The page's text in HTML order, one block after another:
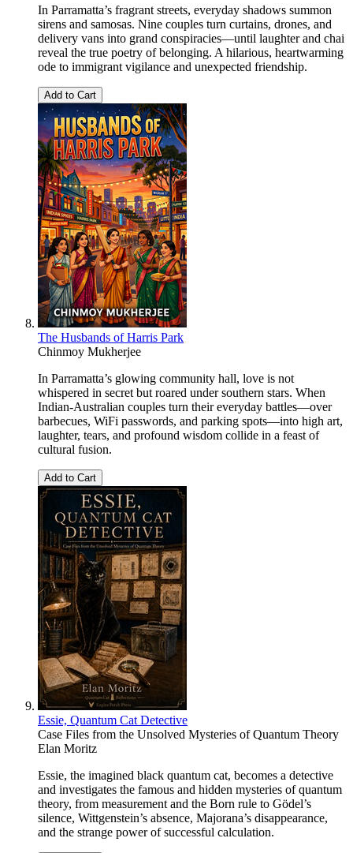
In Parramatta’s fragrant streets, everyday shadows summon
sirens and samosas. Nine couples turn curtains, drones, and
delivery vans into grand conspiracies—until laughter and chai
reveal the true poetry of belonging. A hilarious, heartwarming
ode to immigrant vigilance and unexpected friendship.
Add to Cart
The Husbands of Harris Park
Chinmoy Mukherjee
In Parramatta’s glowing community hall, love is not
whispered in secret but roared under southern stars. When
Indian-Australian couples turn their everyday battles—over
barbecues, WiFi passwords, and parking spots—into high art,
laughter, tears, and profound wisdom collide in a feast of
cultural fusion.
Add to Cart
Essie, Quantum Cat Detective
Case Files from the Unsolved Mysteries of Quantum Theory
Elan Moritz
Essie, the imagined black quantum cat, becomes a detective
and investigates the famous and hidden mysteries of quantum
theory, from measurement and the Born rule to Gödel’s
silence, Wittgenstein’s absence, Majorana’s disappearance,
and the strange power of successful calculation.